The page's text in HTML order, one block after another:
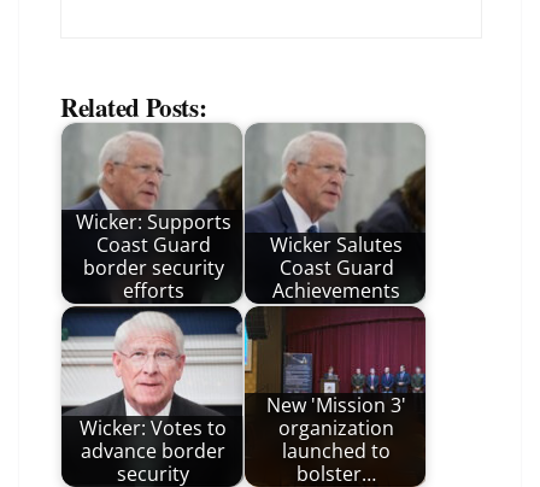
Related Posts:
Wicker: Supports
Coast Guard
border security
efforts
Wicker Salutes
Coast Guard
Achievements
Wicker: Votes to
advance border
security
New 'Mission 3'
organization
launched to
bolster…